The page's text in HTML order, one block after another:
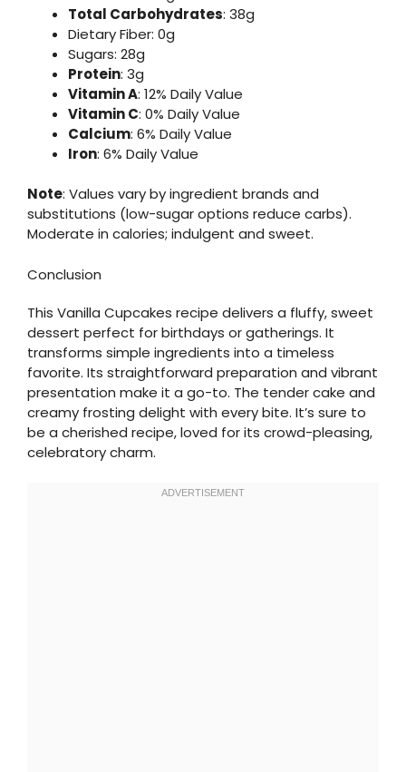
Total Carbohydrates: 38g
Dietary Fiber: 0g
Sugars: 28g
Protein: 3g
Vitamin A: 12% Daily Value
Vitamin C: 0% Daily Value
Calcium: 6% Daily Value
Iron: 6% Daily Value
Note: Values vary by ingredient brands and
substitutions (low-sugar options reduce carbs).
Moderate in calories; indulgent and sweet.
Conclusion
This Vanilla Cupcakes recipe delivers a fluffy, sweet
dessert perfect for birthdays or gatherings. It
transforms simple ingredients into a timeless
favorite. Its straightforward preparation and vibrant
presentation make it a go-to. The tender cake and
creamy frosting delight with every bite. It’s sure to
be a cherished recipe, loved for its crowd-pleasing,
celebratory charm.